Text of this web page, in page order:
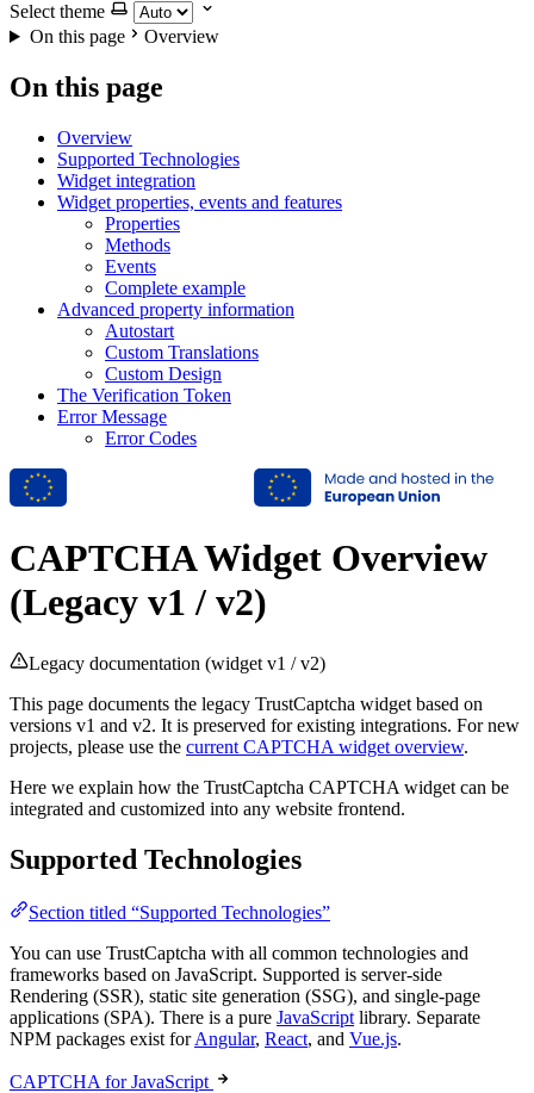
Select theme
On this page
Overview
On this page
Overview
Supported Technologies
Widget integration
Widget properties, events and features
Properties
Methods
Events
Complete example
Advanced property information
Autostart
Custom Translations
Custom Design
The Verification Token
Error Message
Error Codes
CAPTCHA Widget Overview
(Legacy v1 / v2)
Legacy documentation (widget v1 / v2)
This page documents the legacy TrustCaptcha widget based on
versions v1 and v2. It is preserved for existing integrations. For new
projects, please use the current CAPTCHA widget overview.
Here we explain how the TrustCaptcha CAPTCHA widget can be
integrated and customized into any website frontend.
Supported Technologies
Section titled “Supported Technologies”
You can use TrustCaptcha with all common technologies and
frameworks based on JavaScript. Supported is server-side
Rendering (SSR), static site generation (SSG), and single-page
applications (SPA). There is a pure JavaScript library. Separate
NPM packages exist forAngular, React, and Vue.js.
CAPTCHA for JavaScript